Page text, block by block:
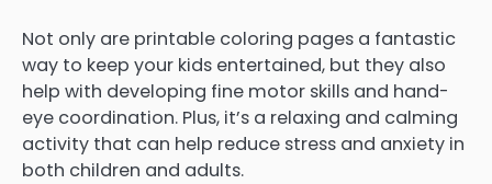
Not only are printable coloring pages a fantastic
way to keep your kids entertained, but they also
help with developing fine motor skills and hand-
eye coordination. Plus, it’s a relaxing and calming
activity that can help reduce stress and anxiety in
both children and adults.